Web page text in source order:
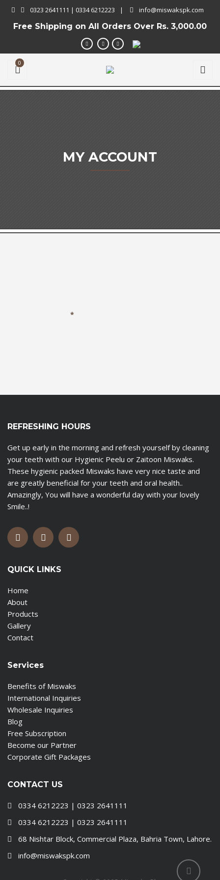
0323 2641111 | 0334 6212223 | info@miswakspk.com
Free Shipping on All Orders Over Rs. 3,000.00
0
MY ACCOUNT
REFRESHING HOURS
Get up early in the morning and refresh yourself by cleaning
your teeth with our Hygienic Peelu or Zaitoon Miswaks.
These hygienic packed Miswaks have very nice taste and
are greatly beneficial for your teeth and oral health..
Amazingly, You will have a wonderful day with your lovely
Smile..!
QUICK LINKS
Home
About
Products
Gallery
Contact
Services
Benefits of Miswaks
International Inquiries
Wholesale Inquiries
Blog
Free Subscription
Become our Partner
Corporate Gift Packages
CONTACT US
0334 6212223 | 0323 2641111
0334 6212223 | 0323 2641111
68 Nishtar Block, Commercial Plaza, Bahria Town, Lahore.
info@miswakspk.com